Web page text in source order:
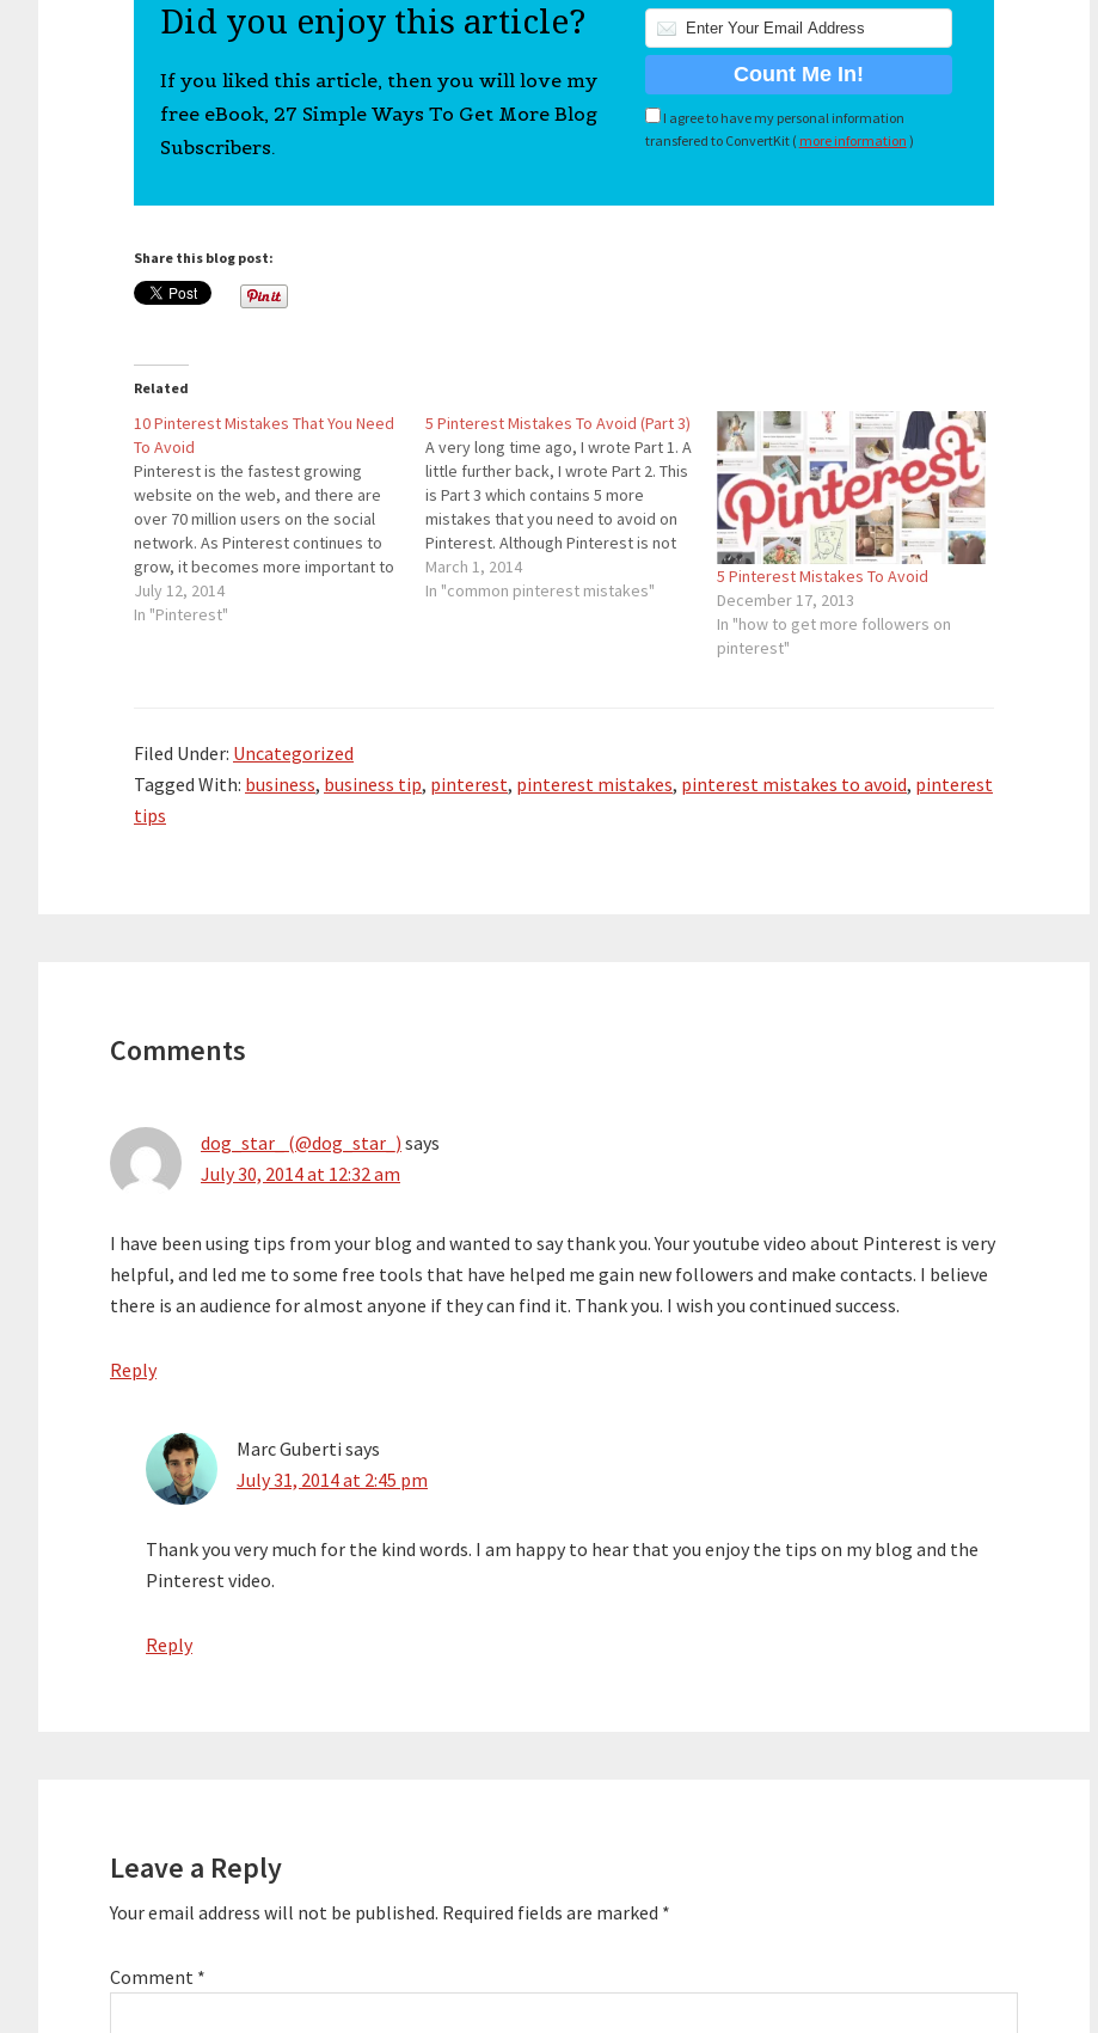
Did you enjoy this article?
If you liked this article, then you will love my
free eBook, 27 Simple Ways To Get More Blog
Subscribers.
I agree to have my personal information
transfered to ConvertKit ( more information )
Share this blog post:
Related
10 Pinterest Mistakes That You Need
To Avoid
Pinterest is the fastest growing
website on the web, and there are
over 70 million users on the social
network. As Pinterest continues to
grow, it becomes more important to
avoid making mistakes on Pinterest.
Sure, no one is perfect, but there are
July 12, 2014
In "Pinterest"
5 Pinterest Mistakes To Avoid (Part 3)
A very long time ago, I wrote Part 1. A
little further back, I wrote Part 2. This
is Part 3 which contains 5 more
mistakes that you need to avoid on
Pinterest. Although Pinterest is not
the largest social network out there,
it has grown at a rate faster…
March 1, 2014
In "common pinterest mistakes"
5 Pinterest Mistakes To Avoid
December 17, 2013
In "how to get more followers on
pinterest"
Filed Under: Uncategorized
Tagged With: business, business tip, pinterest, pinterest mistakes, pinterest mistakes to avoid, pinterest
tips
Comments
dog_star_ (@dog_star_) says
July 30, 2014 at 12:32 am
I have been using tips from your blog and wanted to say thank you. Your youtube video about Pinterest is very
helpful, and led me to some free tools that have helped me gain new followers and make contacts. I believe
there is an audience for almost anyone if they can find it. Thank you. I wish you continued success.
Reply
Marc Guberti says
July 31, 2014 at 2:45 pm
Thank you very much for the kind words. I am happy to hear that you enjoy the tips on my blog and the
Pinterest video.
Reply
Leave a Reply
Your email address will not be published. Required fields are marked *
Comment *